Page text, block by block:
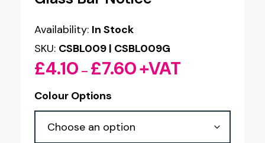
Availability: In Stock
SKU: CSBL009 | CSBL009G
£4.10 – £7.60Price
through
+VAT
Colour Options